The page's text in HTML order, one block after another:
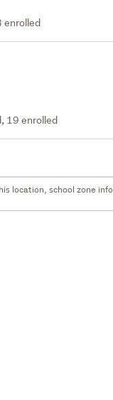
enrolled
19 enrolled
location, school zone